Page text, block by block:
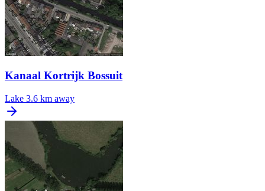
Kanaal Kortrijk Bossuit
Lake 3.6 km away